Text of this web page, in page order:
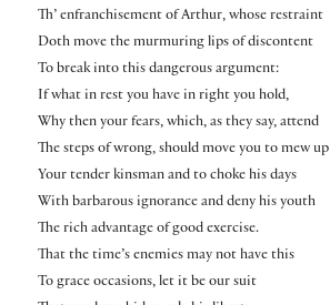
Th’ enfranchisement of Arthur, whose restraint
Doth move the murmuring lips of discontent
To break into this dangerous argument:
If what in rest you have in right you hold,
Why then your fears, which, as they say, attend
The steps of wrong, should move you to mew up
Your tender kinsman and to choke his days
With barbarous ignorance and deny his youth
The rich advantage of good exercise.
That the time’s enemies may not have this
To grace occasions, let it be our suit